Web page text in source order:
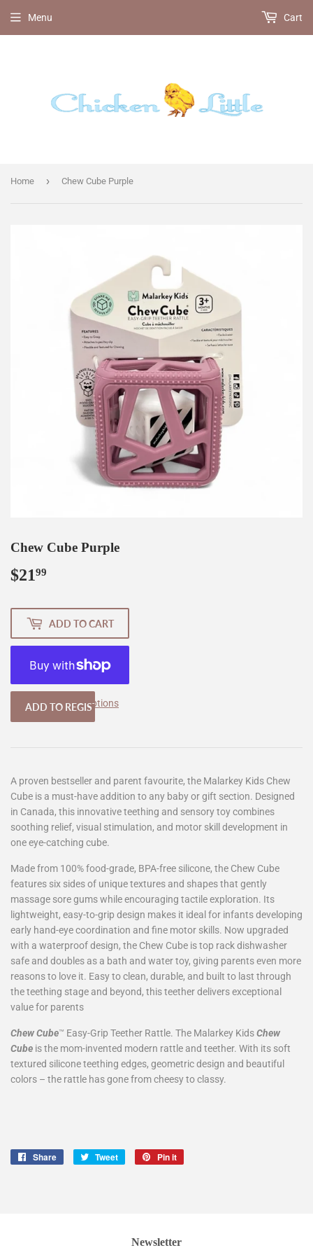
Menu Cart
Home › Chew Cube Purple
Chew Cube Purple
$2199
ADD TO CART
More payment options
A proven bestseller and parent favourite, the Malarkey Kids Chew
Cube is a must-have addition to any baby or gift section. Designed
in Canada, this innovative teething and sensory toy combines
soothing relief, visual stimulation, and motor skill development in
one eye-catching cube.
Made from 100% food-grade, BPA-free silicone, the Chew Cube
features six sides of unique textures and shapes that gently
massage sore gums while encouraging tactile exploration. Its
lightweight, easy-to-grip design makes it ideal for infants developing
early hand-eye coordination and fine motor skills. Now upgraded
with a waterproof design, the Chew Cube is top rack dishwasher
safe and doubles as a bath and water toy, giving parents even more
reasons to love it. Easy to clean, durable, and built to last through
the teething stage and beyond, this teether delivers exceptional
value for parents
Chew Cube™ Easy-Grip Teether Rattle. The Malarkey KidsChew
Cube is the mom-invented modern rattle and teether. With its soft
textured silicone teething edges, geometric design and beautiful
colors – the rattle has gone from cheesy to classy.
Share
Share
Tweet
Tweet
Pin it
Newsletter